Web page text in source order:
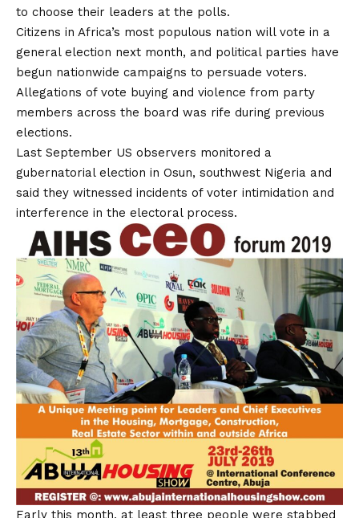
to choose their leaders at the polls.
Citizens in Africa’s most populous nation will vote in a
general election next month, and political parties have
begun nationwide campaigns to persuade voters.
Allegations of vote buying and violence from party
members across the board was rife during previous
elections.
Last September US observers monitored a
gubernatorial election in Osun, southwest Nigeria and
said they witnessed incidents of voter intimidation and
interference in the electoral process.
Early this month, at least three people were stabbed